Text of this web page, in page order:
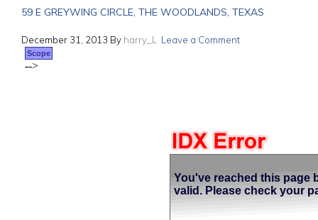
59 E GREYWING CIRCLE, THE WOODLANDS, TEXAS
December 31, 2013 By harry_L Leave a Comment